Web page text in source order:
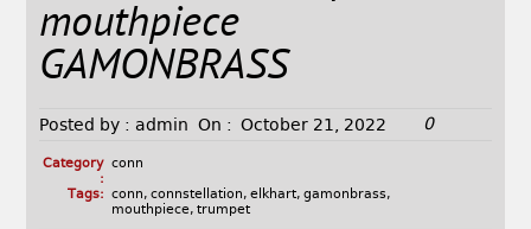
mouthpiece
GAMONBRASS
Posted by : admin On : October 21, 2022 0
Category
:
conn
Tags: conn, connstellation, elkhart, gamonbrass,
mouthpiece, trumpet